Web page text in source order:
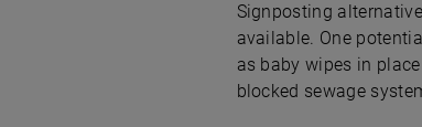
Signposting
available. One
as baby wipes in
blocked sewage